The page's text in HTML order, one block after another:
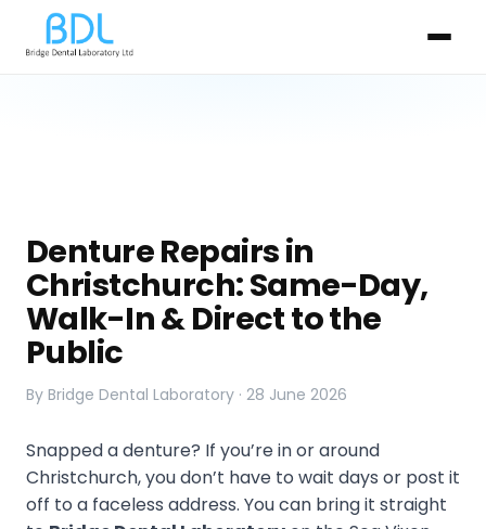
Denture Repairs in
Christchurch: Same-Day,
Walk-In & Direct to the
Public
By Bridge Dental Laboratory · 28 June 2026
Snapped a denture? If you’re in or around
Christchurch, you don’t have to wait days or post it
off to a faceless address. You can bring it straight